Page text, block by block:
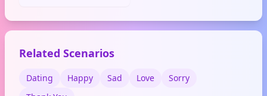
impactful. Common in
memes and social media for
takes.
Related Scenarios
Dating Happy Sad Love
Sorry